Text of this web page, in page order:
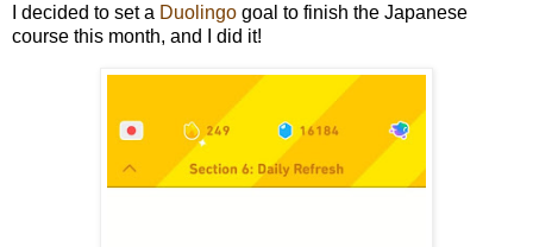
I decided to set a Duolingo goal to finish the Japanese
course this month, and I did it!